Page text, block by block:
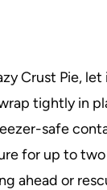
Crust Pie, let
tightly in
safe
for up to
ahead or